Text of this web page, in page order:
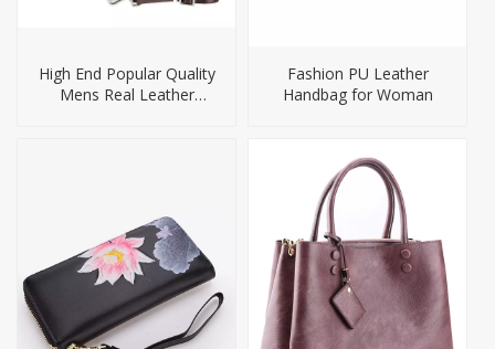
High End Popular Quality
Mens Real Leather
Fashion PU Leather
Handbag for Woman